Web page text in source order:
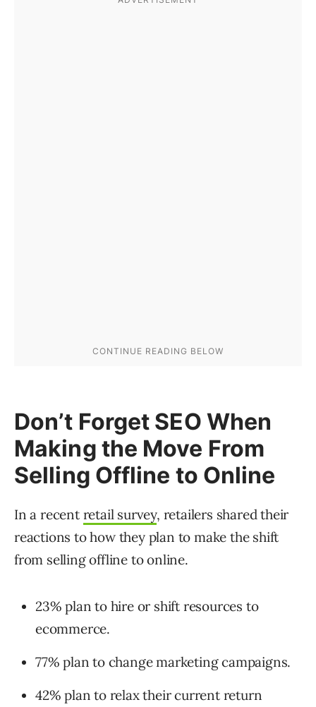
Don’t Forget SEO When
Making the Move From
Selling Offline to Online
In a recent retail survey, retailers shared their
reactions to how they plan to make the shift
from selling offline to online.
23% plan to hire or shift resources to
ecommerce.
77% plan to change marketing campaigns.
42% plan to relax their current return